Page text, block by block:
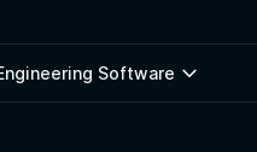
Software